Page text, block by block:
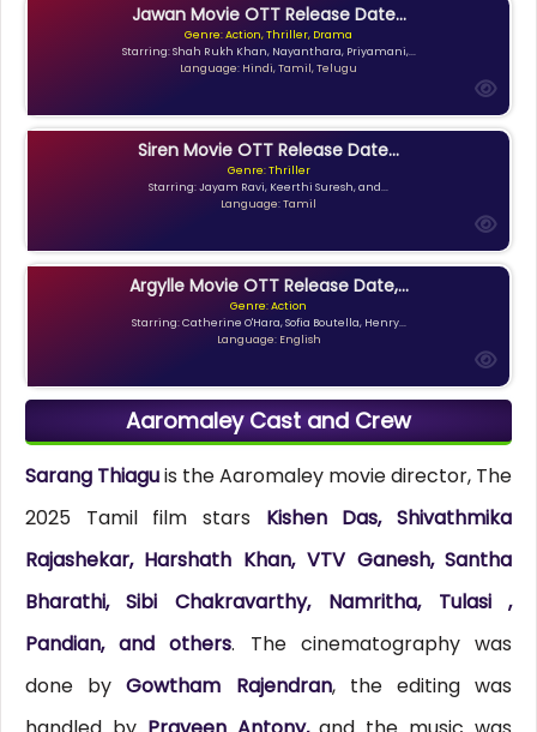
Jawan Movie OTT Release Date...
Genre: Action, Thriller, Drama
Starring: Shah Rukh Khan, Nayanthara, Priyamani,...
Language: Hindi, Tamil, Telugu
Siren Movie OTT Release Date...
Genre: Thriller
Starring: Jayam Ravi, Keerthi Suresh, and...
Language: Tamil
Argylle Movie OTT Release Date,...
Genre: Action
Starring: Catherine O'Hara, Sofia Boutella, Henry...
Language: English
Aaromaley Cast and Crew
Sarang Thiaguis the Aaromaley movie director, The
2025 Tamil film stars Kishen Das, Shivathmika
Rajashekar, Harshath Khan, VTV Ganesh, Santha
Bharathi, Sibi Chakravarthy, Namritha, Tulasi ,
Pandian, and others. The cinematography was
done byGowtham Rajendran, the editing was